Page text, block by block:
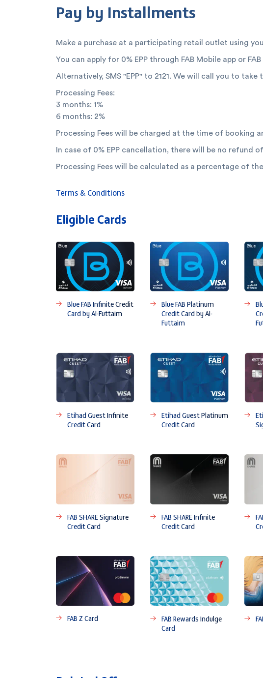
Pay by Installments
Make a purchase at a participating retail outlet using
You can apply for 0% EPP through FAB Mobile app or
Alternatively, SMS "EPP" to 2121. We will call you to
Processing Fees:
3 months: 1%
6 months: 2%
Processing Fees will be charged at the time of booking
In case of 0% EPP cancellation, there will be no refund of
Processing Fees will be calculated as a percentage of
Terms & Conditions
Eligible Cards
Blue FAB Infinite Credit
Card by Al-Futtaim
Blue FAB Platinum
Credit Card by Al-
Futtaim
Etihad Guest Infinite
Credit Card
Etihad Guest Platinum
Credit Card
FAB SHARE Signature
Credit Card
FAB SHARE Infinite
Credit Card
FAB Z Card
FAB Rewards Indulge
Card